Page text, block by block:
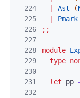
224
225
226
227
228
229
230
231
232
Ast (
Pmark
;;
module
type
let pp